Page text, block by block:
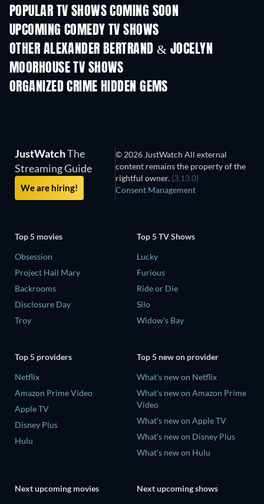
POPULAR TV SHOWS COMING SOON
TV TV
UPCOMING COMEDY TV SHOWS
Season 6 Season 2
OTHER ALEXANDER BERTRAND & JOCELYN
MOORHOUSE TV SHOWS
TV
ORGANIZED CRIME HIDDEN GEMS
JustWatchThe
Streaming Guide
We are hiring!
© 2026 JustWatch All external
content remains the property of the
rightful owner. (3.13.0)
Consent Management
Top 5 movies
Obsession
Project Hail Mary
Backrooms
Disclosure Day
Troy
Top 5 TV Shows
Lucky
Furious
Ride or Die
Silo
Widow's Bay
Top 5 providers
Netflix
Amazon Prime Video
Apple TV
Disney Plus
Hulu
Top 5 new on provider
What's new on Netflix
What's new on Amazon Prime
Video
What's new on Apple TV
What's new on Disney Plus
What's new on Hulu
Next upcoming movies
Next upcoming shows